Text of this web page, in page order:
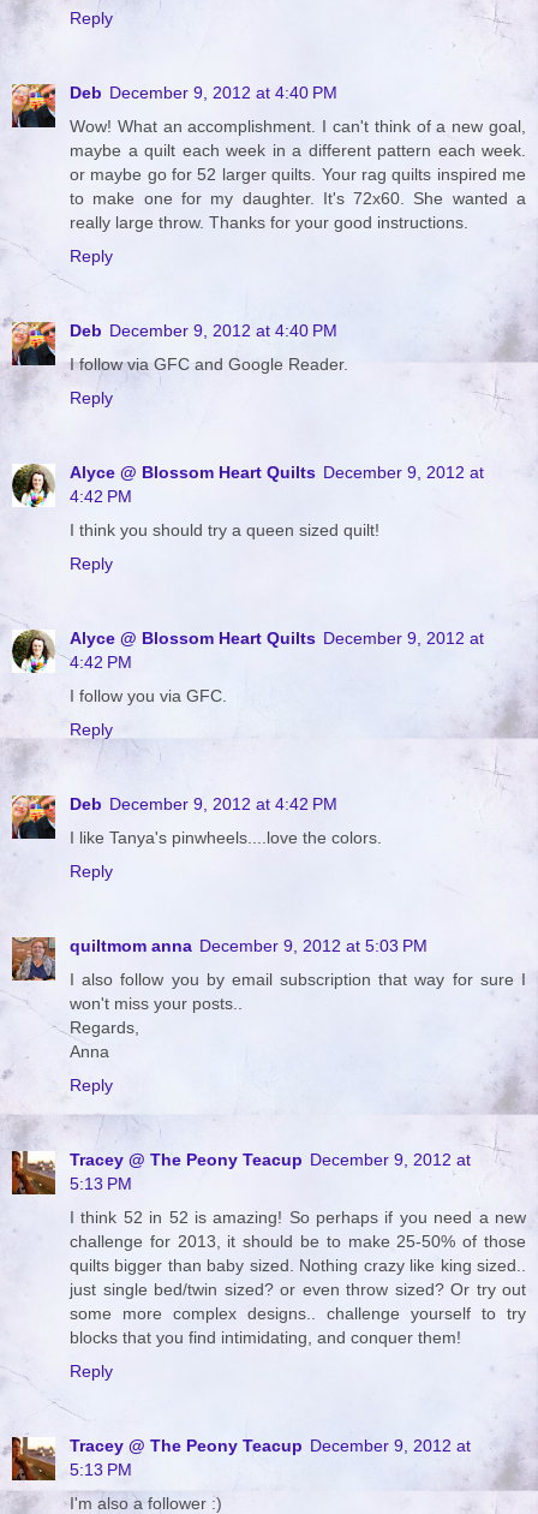
Reply
Deb December 9, 2012 at 4:40 PM
Wow! What an accomplishment. I can't think of a new goal,
maybe a quilt each week in a different pattern each week.
or maybe go for 52 larger quilts. Your rag quilts inspired me
to make one for my daughter. It's 72x60. She wanted a
really large throw. Thanks for your good instructions.
Reply
Deb December 9, 2012 at 4:40 PM
I follow via GFC and Google Reader.
Reply
Alyce @ Blossom Heart Quilts December 9, 2012 at
4:42 PM
I think you should try a queen sized quilt!
Reply
Alyce @ Blossom Heart Quilts December 9, 2012 at
4:42 PM
I follow you via GFC.
Reply
Deb December 9, 2012 at 4:42 PM
I like Tanya's pinwheels....love the colors.
Reply
quiltmom anna December 9, 2012 at 5:03 PM
I also follow you by email subscription that way for sure I
won't miss your posts..
Regards,
Anna
Reply
Tracey @ The Peony Teacup December 9, 2012 at
5:13 PM
I think 52 in 52 is amazing! So perhaps if you need a new
challenge for 2013, it should be to make 25-50% of those
quilts bigger than baby sized. Nothing crazy like king sized..
just single bed/twin sized? or even throw sized? Or try out
some more complex designs.. challenge yourself to try
blocks that you find intimidating, and conquer them!
Reply
Tracey @ The Peony Teacup December 9, 2012 at
5:13 PM
I'm also a follower :)